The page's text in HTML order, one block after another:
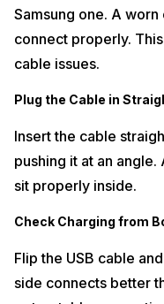
Samsung one. A
connect properly.
cable issues.
Plug the Cable in
Insert the cable
pushing it at an
sit properly inside.
Check Charging from
Flip the USB cable
side connects better